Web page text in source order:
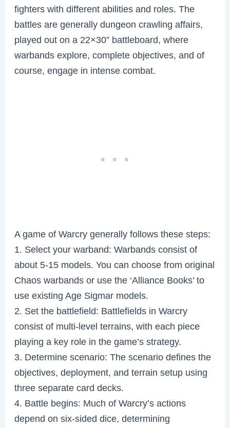
fighters with different abilities and roles. The
battles are generally dungeon crawling affairs,
played out on a 22×30” battleboard, where
warbands explore, complete objectives, and of
course, engage in intense combat.
A game of Warcry generally follows these steps:
1. Select your warband: Warbands consist of
about 5-15 models. You can choose from original
Chaos warbands or use the ‘Alliance Books’ to
use existing Age Sigmar models.
2. Set the battlefield: Battlefields in Warcry
consist of multi-level terrains, with each piece
playing a key role in the game’s strategy.
3. Determine scenario: The scenario defines the
objectives, deployment, and terrain setup using
three separate card decks.
4. Battle begins: Much of Warcry’s actions
depend on six-sided dice, determining